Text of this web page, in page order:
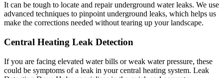
It can be tough to locate and repair underground water leaks. We use
advanced techniques to pinpoint underground leaks, which helps us
make the corrections needed without tearing up your landscape.
Central Heating Leak Detection
If you are facing elevated water bills or weak water pressure, these
could be symptoms of a leak in your central heating system. Leak